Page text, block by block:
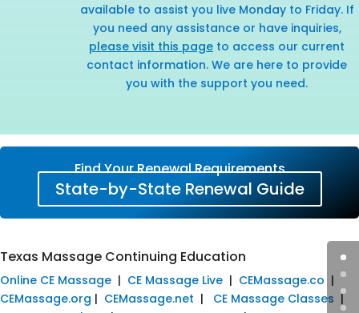
available to assist you live Monday to Friday. If
you need any assistance or have inquiries,
please visit this page to access our current
contact information. We are here to provide
you with the support you need.
Find Your Renewal Requirements
State-by-State Renewal Guide
Texas Massage Continuing Education
Online CE Massage | CE Massage Live | CEMassage.co |
CEMassage.org | CEMassage.net | CE Massage Classes |